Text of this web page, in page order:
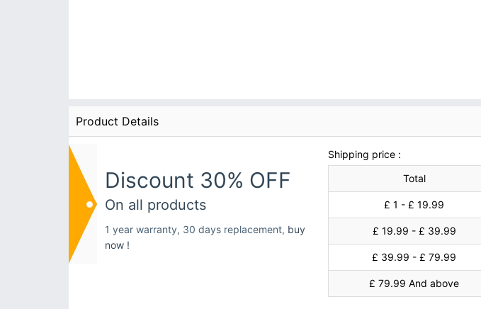
Product Details
Discount 30% OFF
On all products
1 year warranty, 30 days replacement, buy
now !
Shipping price :
Total
£ 1 - £ 19.99
£ 19.99 - £ 39.99
£ 39.99 - £ 79.99
£ 79.99 And above